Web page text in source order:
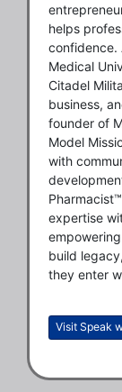
helps
confidence.
Medical
Citadel
business,
founder of
Model
with
expertise
build
they enter
Visit Speak